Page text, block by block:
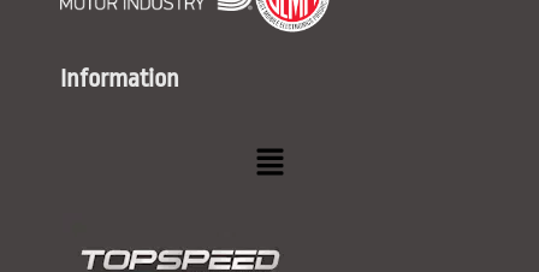
Information
Menu